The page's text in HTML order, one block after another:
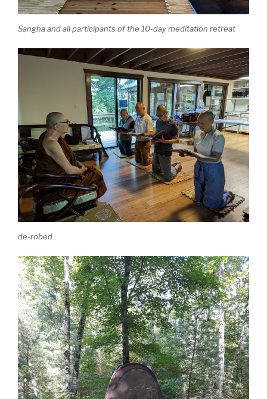
Sangha and all participants of the 10-day meditation retreat
de-robed